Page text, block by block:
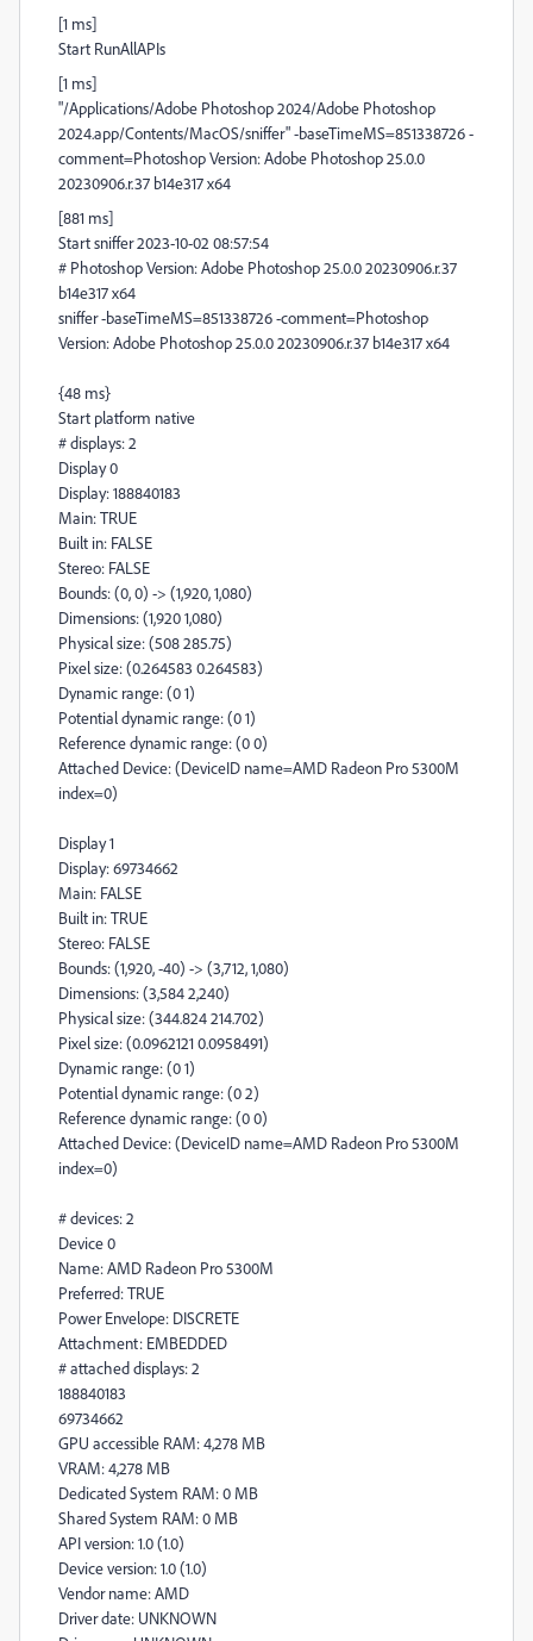
[1 ms]
Start RunAllAPIs
[1 ms]
"/Applications/Adobe Photoshop 2024/Adobe Photoshop
2024.app/Contents/MacOS/sniffer" -baseTimeMS=851338726 -
comment=Photoshop Version: Adobe Photoshop 25.0.0
20230906.r.37 b14e317 x64
[881 ms]
Start sniffer 2023-10-02 08:57:54
# Photoshop Version: Adobe Photoshop 25.0.0 20230906.r.37
b14e317 x64
sniffer -baseTimeMS=851338726 -comment=Photoshop
Version: Adobe Photoshop 25.0.0 20230906.r.37 b14e317 x64
{48 ms}
Start platform native
# displays: 2
Display 0
Display: 188840183
Main: TRUE
Built in: FALSE
Stereo: FALSE
Bounds: (0, 0) -> (1,920, 1,080)
Dimensions: (1,920 1,080)
Physical size: (508 285.75)
Pixel size: (0.264583 0.264583)
Dynamic range: (0 1)
Potential dynamic range: (0 1)
Reference dynamic range: (0 0)
Attached Device: (DeviceID name=AMD Radeon Pro 5300M
index=0)
Display 1
Display: 69734662
Main: FALSE
Built in: TRUE
Stereo: FALSE
Bounds: (1,920, -40) -> (3,712, 1,080)
Dimensions: (3,584 2,240)
Physical size: (344.824 214.702)
Pixel size: (0.0962121 0.0958491)
Dynamic range: (0 1)
Potential dynamic range: (0 2)
Reference dynamic range: (0 0)
Attached Device: (DeviceID name=AMD Radeon Pro 5300M
index=0)
# devices: 2
Device 0
Name: AMD Radeon Pro 5300M
Preferred: TRUE
Power Envelope: DISCRETE
Attachment: EMBEDDED
# attached displays: 2
188840183
69734662
GPU accessible RAM: 4,278 MB
VRAM: 4,278 MB
Dedicated System RAM: 0 MB
Shared System RAM: 0 MB
API version: 1.0 (1.0)
Device version: 1.0 (1.0)
Vendor name: AMD
Driver date: UNKNOWN